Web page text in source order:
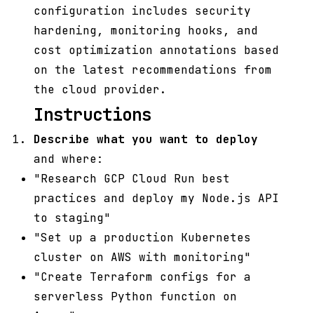
configuration includes security
hardening, monitoring hooks, and
cost optimization annotations based
on the latest recommendations from
the cloud provider.
Instructions
Describe what you want to deploy
and where:
"Research GCP Cloud Run best
practices and deploy my Node.js API
to staging"
"Set up a production Kubernetes
cluster on AWS with monitoring"
"Create Terraform configs for a
serverless Python function on